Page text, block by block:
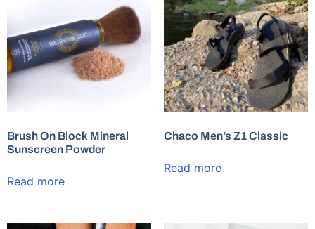
Brush On Block Mineral
Sunscreen Powder
Read more
Chaco Men’s Z1 Classic
Read more